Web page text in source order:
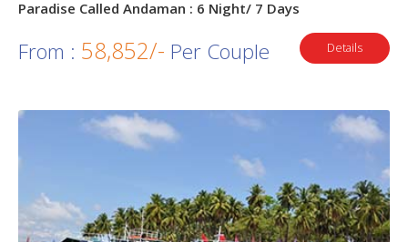
Paradise Called Andaman : 6 Night/ 7 Days
From : 58,852/- Per Couple Details